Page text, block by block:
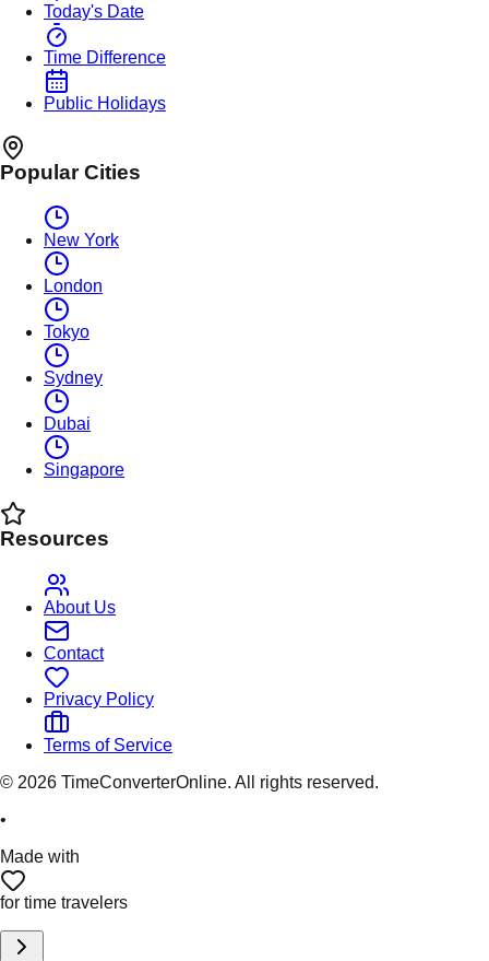
Today's Date
Time Difference
Public Holidays
Popular Cities
New York
London
Tokyo
Sydney
Dubai
Singapore
Resources
About Us
Contact
Privacy Policy
Terms of Service
© 2026 TimeConverterOnline. All rights reserved.
•
Made with
for time travelers